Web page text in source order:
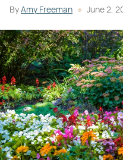
By Amy Freeman June 2,